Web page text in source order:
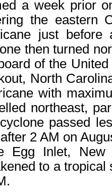
a week prior
the eastern
just
then turned
of the
North
with
northeast,
passed
2 AM on
Egg Inlet, New
to a tropical